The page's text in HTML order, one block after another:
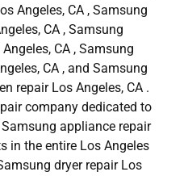
Angeles, CA , Samsung
CA , Samsung
CA , Samsung
CA , and Samsung
repair Los Angeles, CA .
company dedicated to
appliance repair
in the entire Los Angeles
dryer repair Los